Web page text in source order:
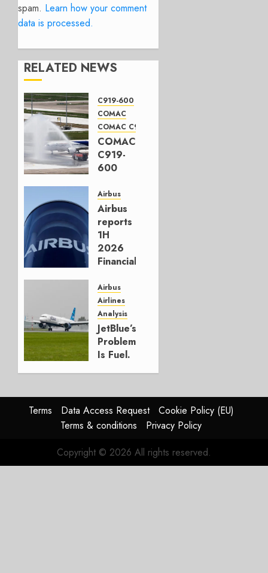
spam. Learn how your comment
data is processed.
RELATED NEWS
C919-600
COMAC
COMAC C919
COMAC
C919-
600
first
flight
JULY 31,
2026
0
Airbus
Airbus
reports
1H
2026
Financials
Affirms
Guidance
JULY 29,
2026
0
Airbus
Airlines
Analysis
JetBlue’s
Problem
Is Fuel.
Working.
JULY 29,
2026
Terms Data Access Request
Cookie Policy (EU)
Terms & conditions
Privacy Policy
Copyright © 2026 All rights reserved.